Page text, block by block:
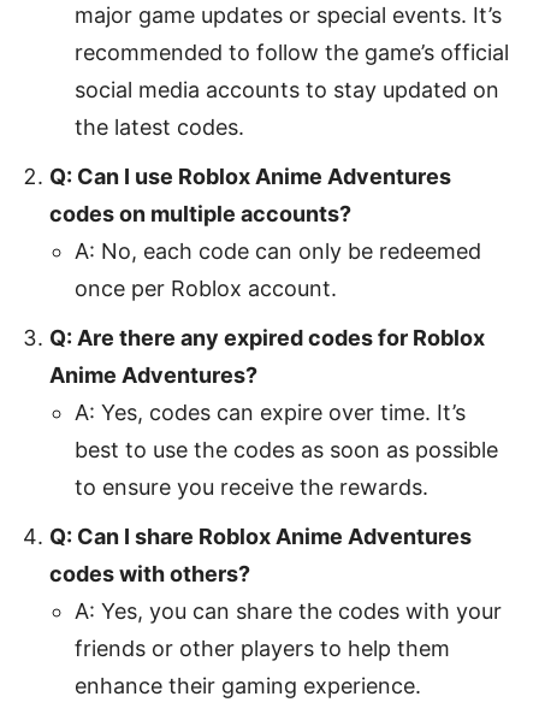
major game updates or special events. It’s
recommended to follow the game’s official
social media accounts to stay updated on
the latest codes.
Q: Can I use Roblox Anime Adventures
codes on multiple accounts?
A: No, each code can only be redeemed
once per Roblox account.
Q: Are there any expired codes for Roblox
Anime Adventures?
A: Yes, codes can expire over time. It’s
best to use the codes as soon as possible
to ensure you receive the rewards.
Q: Can I share Roblox Anime Adventures
codes with others?
A: Yes, you can share the codes with your
friends or other players to help them
enhance their gaming experience.